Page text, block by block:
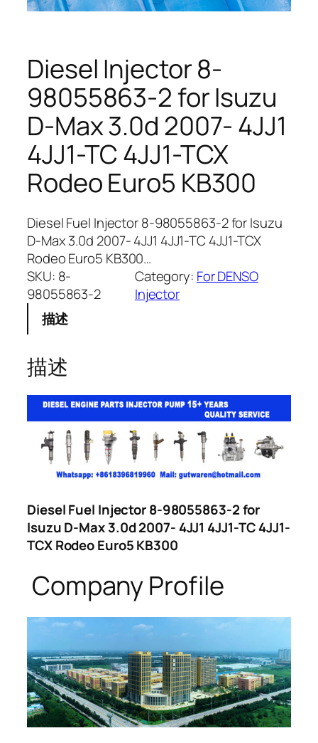
Diesel Injector 8-
98055863-2 for Isuzu
D-Max 3.0d 2007- 4JJ1
4JJ1-TC 4JJ1-TCX
Rodeo Euro5 KB300
Diesel Fuel Injector 8-98055863-2 for Isuzu
D-Max 3.0d 2007- 4JJ1 4JJ1-TC 4JJ1-TCX
Rodeo Euro5 KB300…
SKU: 8-
98055863-2
Category: For DENSO
Injector
描述
描述
Diesel Fuel Injector 8-98055863-2 for
Isuzu D-Max 3.0d 2007- 4JJ1 4JJ1-TC 4JJ1-
TCX Rodeo Euro5 KB300
Company Profile